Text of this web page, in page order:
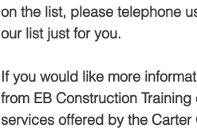
on the list, please telephone
our list just for you.
If you would like more
from EB Construction
services offered by the